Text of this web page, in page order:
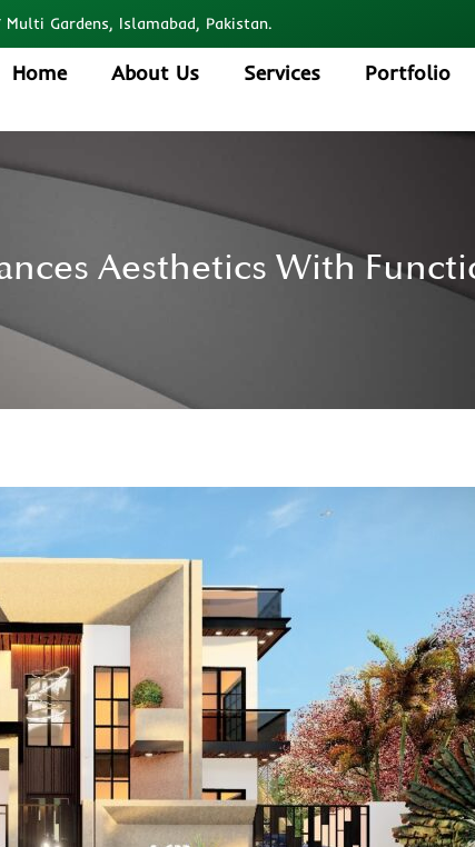
Gardens, Islamabad, Pakistan.
Home About Us Services Portfolio
Aesthetics With